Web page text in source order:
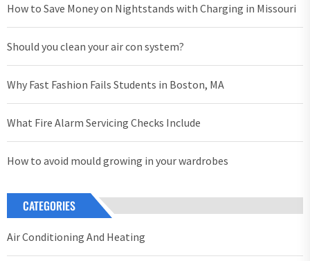
How to Save Money on Nightstands with Charging in Missouri
Should you clean your air con system?
Why Fast Fashion Fails Students in Boston, MA
What Fire Alarm Servicing Checks Include
How to avoid mould growing in your wardrobes
CATEGORIES
Air Conditioning And Heating